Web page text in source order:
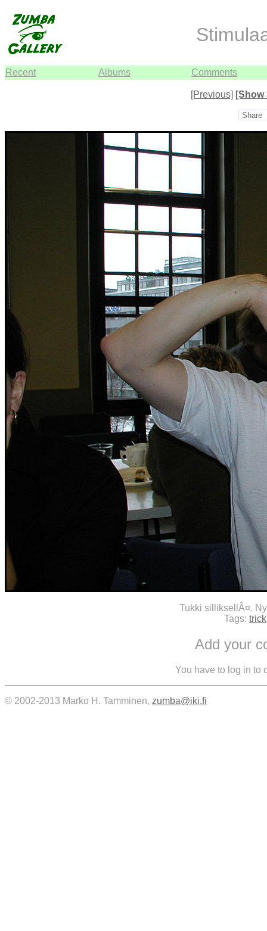
Recent Albums Comments
[Previous] [Show
Share
Tukki silliksellÃ¤.
Tags: trick
Add your
You have to log in to
© 2002-2013 Marko H. Tamminen, zumba@iki.fi